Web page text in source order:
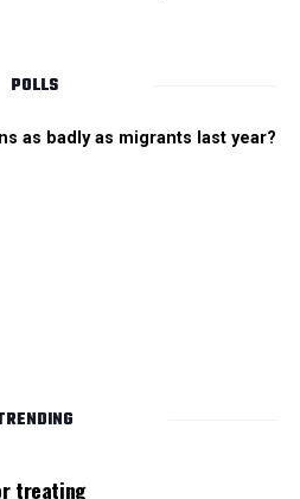
POLLS
as badly as migrants last year?
treating